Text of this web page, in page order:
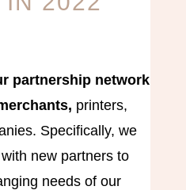
partnership network
printers,
Specifically, we
new partners to
needs of our